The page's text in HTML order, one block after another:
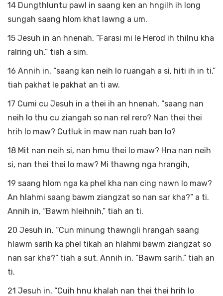
14 Dungthluntu pawl in saang ken an hngilh ih long
sungah saang hlom khat lawng a um.
15 Jesuh in an hnenah, “Farasi mi le Herod ih thilnu kha
ralring uh,” tiah a sim.
16 Annih in, “saang kan neih lo ruangah a si, hiti ih in ti,”
tiah pakhat le pakhat an ti aw.
17 Cumi cu Jesuh in a thei ih an hnenah, “saang nan
neih lo thu cu ziangah so nan rel rero? Nan thei thei
hrih lo maw? Cutluk in maw nan ruah ban lo?
18 Mit nan neih si, nan hmu thei lo maw? Hna nan neih
si, nan thei thei lo maw? Mi thawng nga hrangih,
19 saang hlom nga ka phel kha nan cing nawn lo maw?
An hlahmi saang bawm ziangzat so nan sar kha?” a ti.
Annih in, “Bawm hleihnih,” tiah an ti.
20 Jesuh in, “Cun minung thawngli hrangah saang
hlawm sarih ka phel tikah an hlahmi bawm ziangzat so
nan sar kha?” tiah a sut. Annih in, “Bawm sarih,” tiah an
ti.
21 Jesuh in, “Cuih hnu khalah nan thei thei hrih lo